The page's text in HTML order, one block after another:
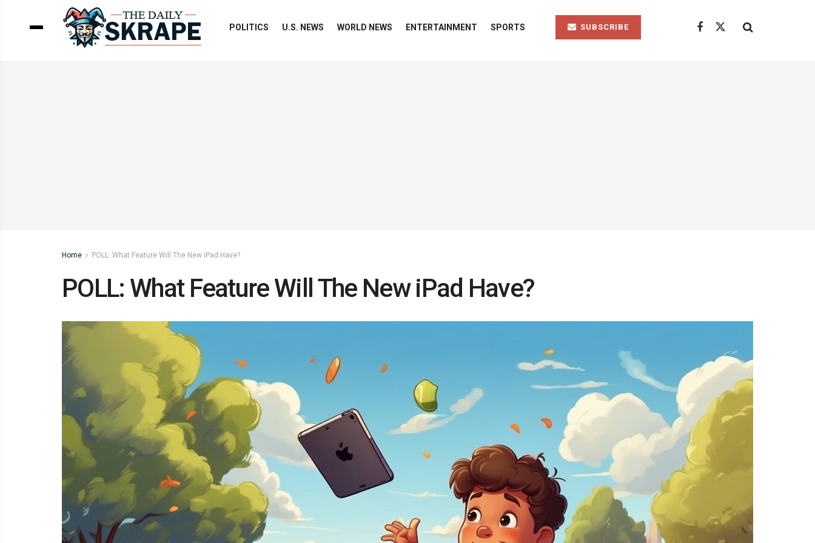
POLITICS U.S. NEWS WORLD NEWS ENTERTAINMENT SPORTS SUBSCRIBE
Home POLL: What Feature Will The New iPad Have?
POLL: What Feature Will The New iPad Have?